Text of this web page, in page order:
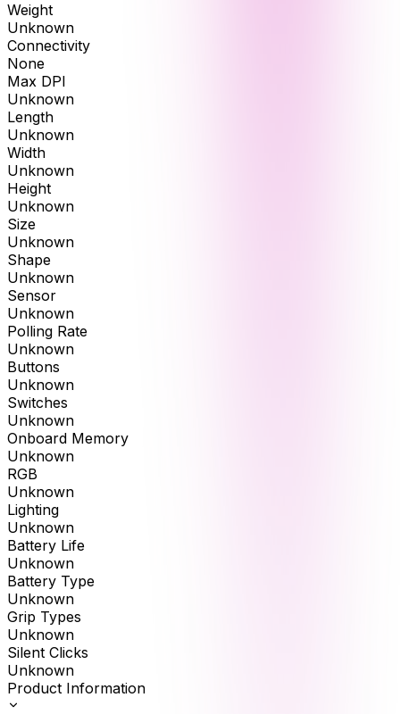
Weight
Unknown
Connectivity
None
Max DPI
Unknown
Length
Unknown
Width
Unknown
Height
Unknown
Size
Unknown
Shape
Unknown
Sensor
Unknown
Polling Rate
Unknown
Buttons
Unknown
Switches
Unknown
Onboard Memory
Unknown
RGB
Unknown
Lighting
Unknown
Battery Life
Unknown
Battery Type
Unknown
Grip Types
Unknown
Silent Clicks
Unknown
Product Information